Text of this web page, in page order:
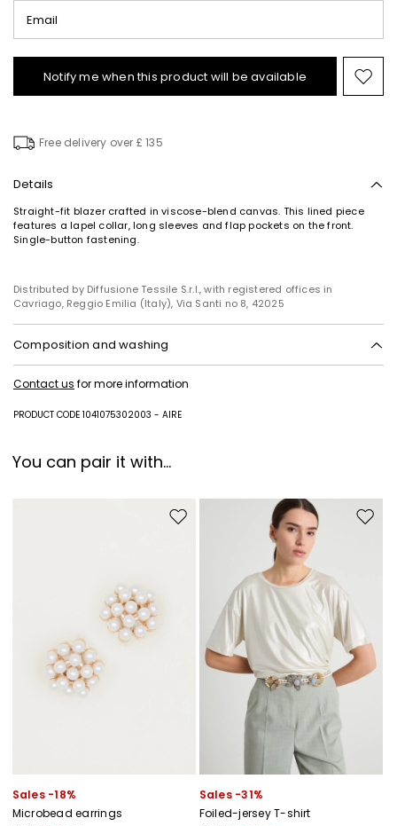
Email
Notify me when this product will be available
to
Free delivery over £ 135
Details
Straight-fit blazer crafted in viscose-blend canvas. This lined piece
features a lapel collar, long sleeves and flap pockets on the front.
Single-button fastening.
Distributed by Diffusione Tessile S.r.l., with registered offices in
Cavriago, Reggio Emilia (Italy), Via Santi no 8, 42025
Composition and washing
dry clean perchloroethylene - mild process; do not wet clean.
Fabric 51% polyester, 44% viscose, 3% elastane, 2% polyamide; lining
Contact us for more information
PRODUCT CODE 1041075302003 - AIRE
You can pair it with...
Move to wishlist
Sales -18%
Microbead earrings
Move
Sales -31%
Foiled-jersey T-shirt